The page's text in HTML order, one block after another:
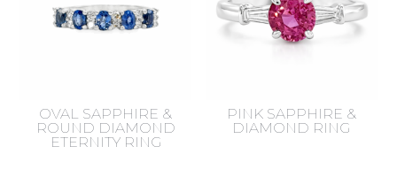
OVAL SAPPHIRE &
ROUND DIAMOND
ETERNITY RING
PINK SAPPHIRE &
DIAMOND RING